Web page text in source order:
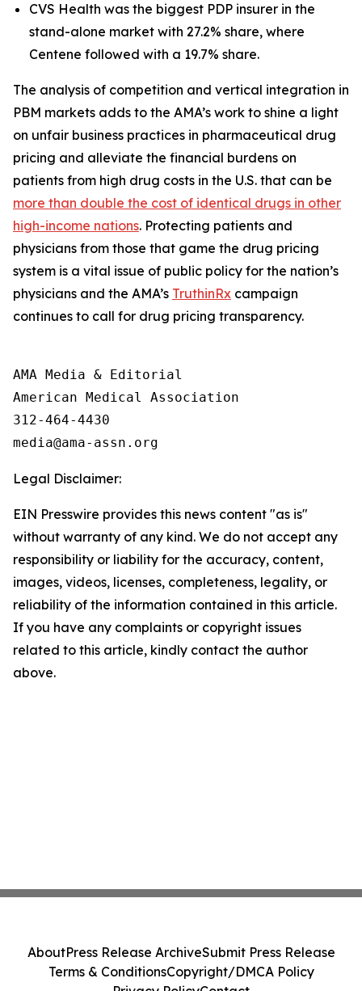
CVS Health was the biggest PDP insurer in the
stand-alone market with 27.2% share, where
Centene followed with a 19.7% share.
The analysis of competition and vertical integration in
PBM markets adds to the AMA’s work to shine a light
on unfair business practices in pharmaceutical drug
pricing and alleviate the financial burdens on
patients from high drug costs in the U.S. that can be
more than double the cost of identical drugs in other
high-income nations. Protecting patients and
physicians from those that game the drug pricing
system is a vital issue of public policy for the nation’s
physicians and the AMA’s TruthinRx campaign
continues to call for drug pricing transparency.
AMA Media & Editorial
American Medical Association
312-464-4430
Legal Disclaimer:
EIN Presswire provides this news content "as is"
without warranty of any kind. We do not accept any
responsibility or liability for the accuracy, content,
images, videos, licenses, completeness, legality, or
reliability of the information contained in this article.
If you have any complaints or copyright issues
related to this article, kindly contact the author
above.
AboutPress Release ArchiveSubmit Press Release
Terms & ConditionsCopyright/DMCA Policy